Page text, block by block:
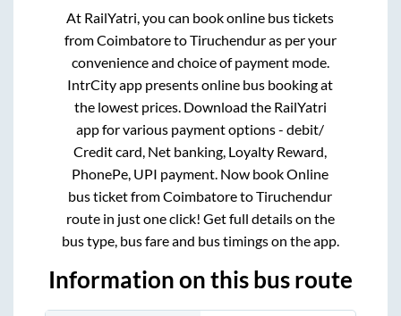
At RailYatri, you can book online bus tickets
fromCoimbatoretoTiruchenduras per your
convenience and choice of payment mode.
IntrCity app presents online bus booking at
the lowest prices. Download the RailYatri
app for various payment options - debit/
Credit card, Net banking, Loyalty Reward,
PhonePe, UPI payment. Now book Online
bus ticket fromCoimbatoretoTiruchendur
route in just one click! Get full details on the
bus type, bus fare and bus timings on the app.
Information on this bus route